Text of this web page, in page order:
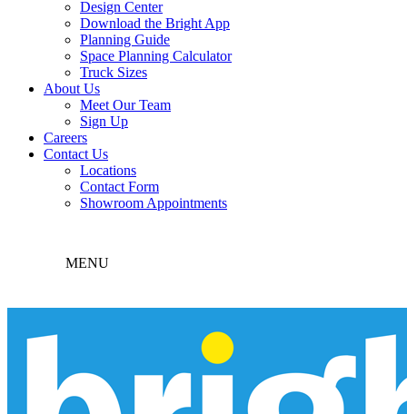
Design Center
Download the Bright App
Planning Guide
Space Planning Calculator
Truck Sizes
About Us
Meet Our Team
Sign Up
Careers
Contact Us
Locations
Contact Form
Showroom Appointments
MENU